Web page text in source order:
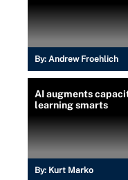
By: Andrew Froehlich
AI augments
learning smarts
By: Kurt Marko